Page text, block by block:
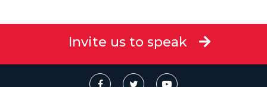
Invite us to speak